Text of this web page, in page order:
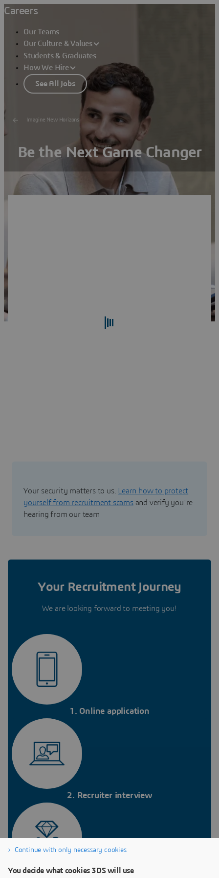
Careers
Our Teams
Our Culture & Values
Students & Graduates
How We Hire
See All Jobs
Imagine New Horizons
Be the Next Game Changer
Your security matters to us.
Learn how to protect
yourself from recruitment scamsand verify you're
hearing from our team
Your Recruitment Journey
We are looking forward to meeting you!
1. Online application
2. Recruiter interview
Continue with only necessary cookies
You decide what cookies 3DS will use